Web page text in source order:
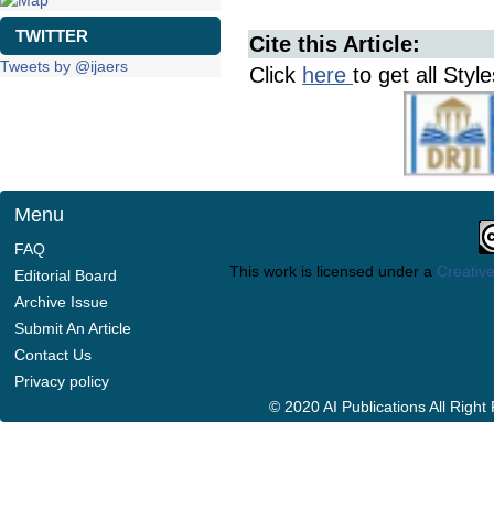
TWITTER
Tweets by @ijaers
Cite this Article:
Click here to get all
Menu
FAQ
Editorial Board
Archive Issue
Submit An Article
Contact Us
Privacy policy
This work is licensed under a
© 2020 AI Publications All